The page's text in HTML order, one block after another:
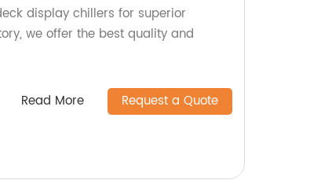
display chillers for superior
we offer the best quality and
Read More Request a Quote